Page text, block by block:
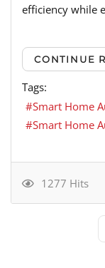
efficiency while
CONTINUE
Tags:
Smart Home
Smart Home
1277 Hits